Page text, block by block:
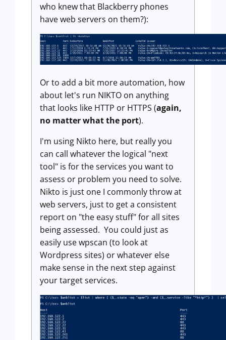
who knew that Blackberry phones
have web servers on them?):
Or to add a bit more automation, how
about let's run NIKTO on anything
that looks like HTTP or HTTPS (again,
no matter what the port).
I'm using Nikto here, but really you
can call whatever the logical "next
tool" is for the services you want to
assess or problem you need to solve.
Nikto is just one I commonly throw at
web servers, just to get a consistent
report on "the easy stuff" for all sites
being assessed. You could just as
easily use wpscan (to look at
Wordpress sites) or whatever else
make sense in the next step against
your target services.